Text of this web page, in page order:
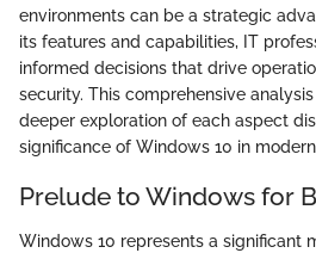
environments can be a strategic
its features and capabilities, IT
informed decisions that drive
security. This comprehensive
deeper exploration of each aspect
significance of Windows 10 in
Prelude to Windows for
Windows 10 represents a significant